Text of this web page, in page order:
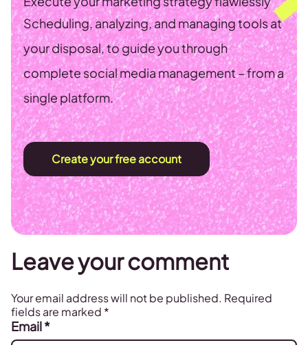
Scheduling, analyzing, and managing tools at
your disposal, to guide you through
complete social media management – from a
single platform.
Create your free account
Leave your comment
Your email address will not be published. Required
fields are marked *
Email*